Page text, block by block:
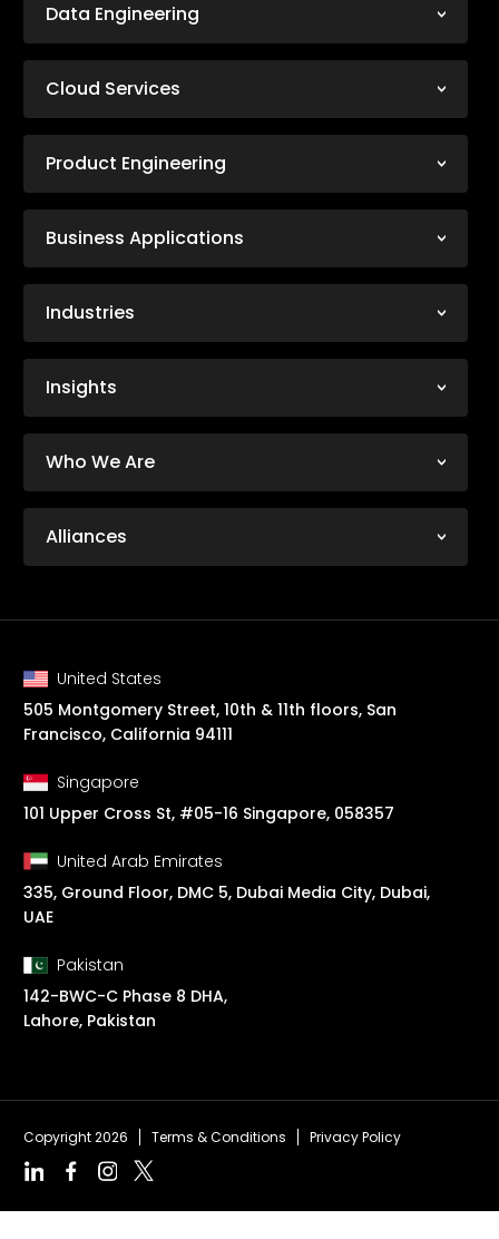
Data Engineering
Cloud Services
Product Engineering
Business Applications
Industries
Insights
Who We Are
Alliances
United States
505 Montgomery Street, 10th & 11th floors, San
Francisco, California 94111
Singapore
101 Upper Cross St, #05-16 Singapore, 058357
United Arab Emirates
335, Ground Floor, DMC 5, Dubai Media City, Dubai,
UAE
Pakistan
142-BWC-C Phase 8 DHA,
Lahore, Pakistan
Copyright 2026 Terms & Conditions Privacy Policy